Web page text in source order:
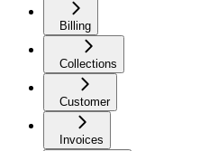
Billing
Collections
Customer
Invoices